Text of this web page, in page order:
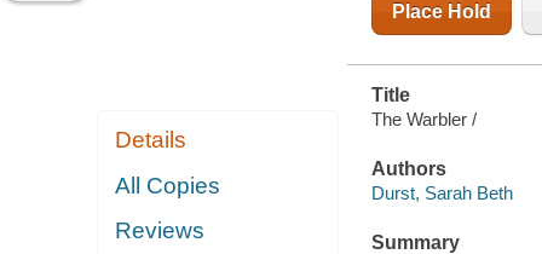
Details
All Copies
Reviews
Place Hold
Title
The Warbler /
Authors
Durst, Sarah Beth
Summary